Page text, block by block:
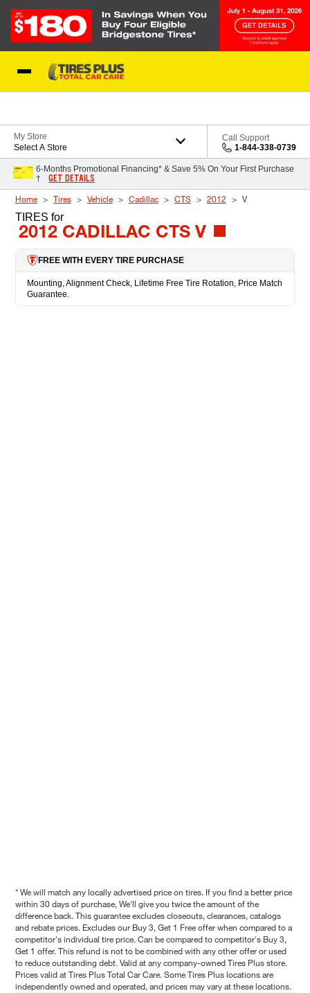
My Store
Select A Store
Call Support
1-844-338-0739
6-Months Promotional Financing* & Save 5% On Your First Purchase
†
GET DETAILS
Home Tires Vehicle Cadillac CTS 2012 V
TIRES for
2012 CADILLAC CTS V
FREE WITH EVERY TIRE PURCHASE
Mounting, Alignment Check, Lifetime Free Tire Rotation, Price Match
Guarantee.
* We will match any locally advertised price on tires. If you find a better price
within 30 days of purchase, We'll give you twice the amount of the
difference back. This guarantee excludes closeouts, clearances, catalogs
and rebate prices. Excludes our Buy 3, Get 1 Free offer when compared to a
competitor's individual tire price. Can be compared to competitor's Buy 3,
Get 1 offer. This refund is not to be combined with any other offer or used
to reduce outstanding debt. Valid at any company-owned Tires Plus store.
Prices valid at Tires Plus Total Car Care. Some Tires Plus locations are
independently owned and operated, and prices may vary at these locations.